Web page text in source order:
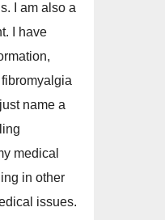
I am also a
I have
name a
medical
in other
issues.